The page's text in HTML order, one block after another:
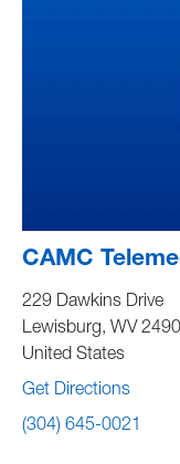
CAMC
229 Dawkins Drive
Lewisburg, WV
United States
Get Directions
(304) 645-0021